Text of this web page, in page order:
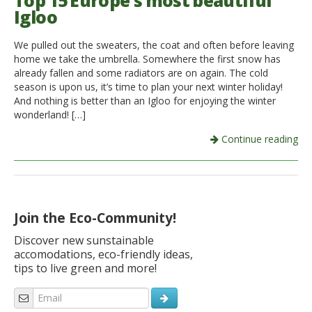
Italiano
Igloo
We pulled out the sweaters, the coat and often before leaving
home we take the umbrella. Somewhere the first snow has
already fallen and some radiators are on again. The cold
season is upon us, it’s time to plan your next winter holiday!
And nothing is better than an Igloo for enjoying the winter
wonderland! […]
Continue reading
Join the Eco-Community!
Discover new sunstainable
accomodations, eco-friendly ideas,
tips to live green and more!